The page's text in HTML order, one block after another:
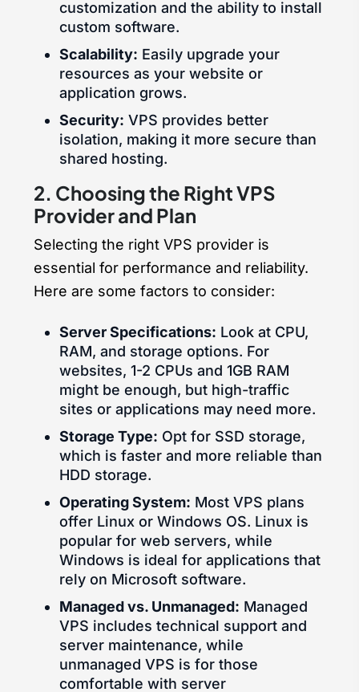
customization and the ability to install
custom software.
Scalability: Easily upgrade your
resources as your website or
application grows.
Security: VPS provides better
isolation, making it more secure than
shared hosting.
2. Choosing the Right VPS
Provider and Plan
Selecting the right VPS provider is
essential for performance and reliability.
Here are some factors to consider:
Server Specifications: Look at CPU,
RAM, and storage options. For
websites, 1-2 CPUs and 1GB RAM
might be enough, but high-traffic
sites or applications may need more.
Storage Type: Opt for SSD storage,
which is faster and more reliable than
HDD storage.
Operating System: Most VPS plans
offer Linux or Windows OS. Linux is
popular for web servers, while
Windows is ideal for applications that
rely on Microsoft software.
Managed vs. Unmanaged: Managed
VPS includes technical support and
server maintenance, while
unmanaged VPS is for those
comfortable with server